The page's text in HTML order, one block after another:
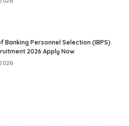
Banking Personnel Selection (IBPS)
2026 Apply Now